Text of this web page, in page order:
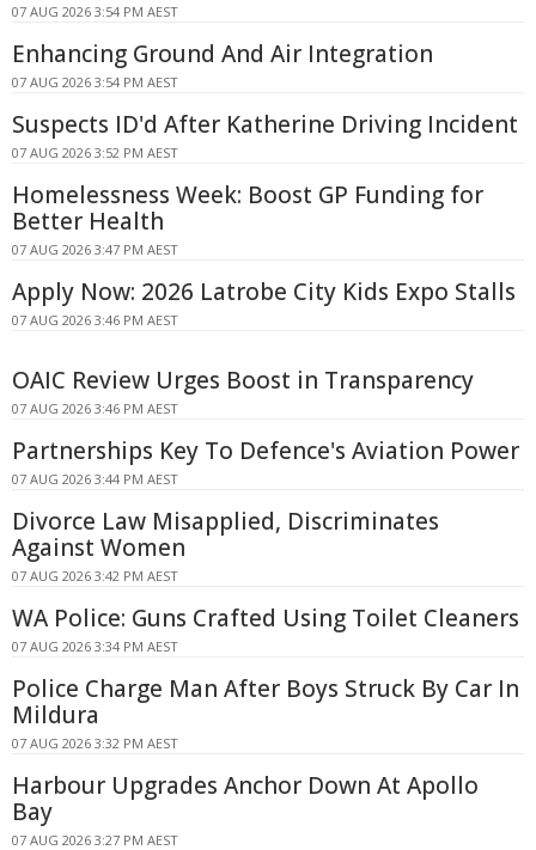
07 AUG 2026 3:54 PM AEST
Enhancing Ground And Air Integration
07 AUG 2026 3:54 PM AEST
Suspects ID'd After Katherine Driving Incident
07 AUG 2026 3:52 PM AEST
Homelessness Week: Boost GP Funding for
Better Health
07 AUG 2026 3:47 PM AEST
Apply Now: 2026 Latrobe City Kids Expo Stalls
07 AUG 2026 3:46 PM AEST
OAIC Review Urges Boost in Transparency
07 AUG 2026 3:46 PM AEST
Partnerships Key To Defence's Aviation Power
07 AUG 2026 3:44 PM AEST
Divorce Law Misapplied, Discriminates
Against Women
07 AUG 2026 3:42 PM AEST
WA Police: Guns Crafted Using Toilet Cleaners
07 AUG 2026 3:34 PM AEST
Police Charge Man After Boys Struck By Car In
Mildura
07 AUG 2026 3:32 PM AEST
Harbour Upgrades Anchor Down At Apollo
Bay
07 AUG 2026 3:27 PM AEST